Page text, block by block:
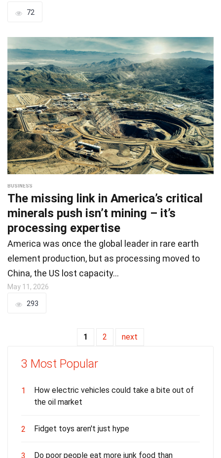
72
BUSINESS
The missing link in America’s critical
minerals push isn’t mining – it’s
processing expertise
America was once the global leader in rare earth
element production, but as processing moved to
China, the US lost capacity…
May 11, 2026
293
1 2 next
3 Most Popular
1
How electric vehicles could take a bite out of
the oil market
2 Fidget toys aren't just hype
3
Do poor people eat more junk food than